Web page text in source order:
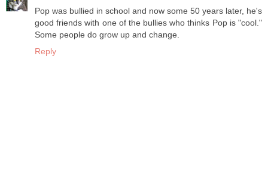
Pop was bullied in school and now some 50 years later, he's
good friends with one of the bullies who thinks Pop is "cool."
Some people do grow up and change.
Reply